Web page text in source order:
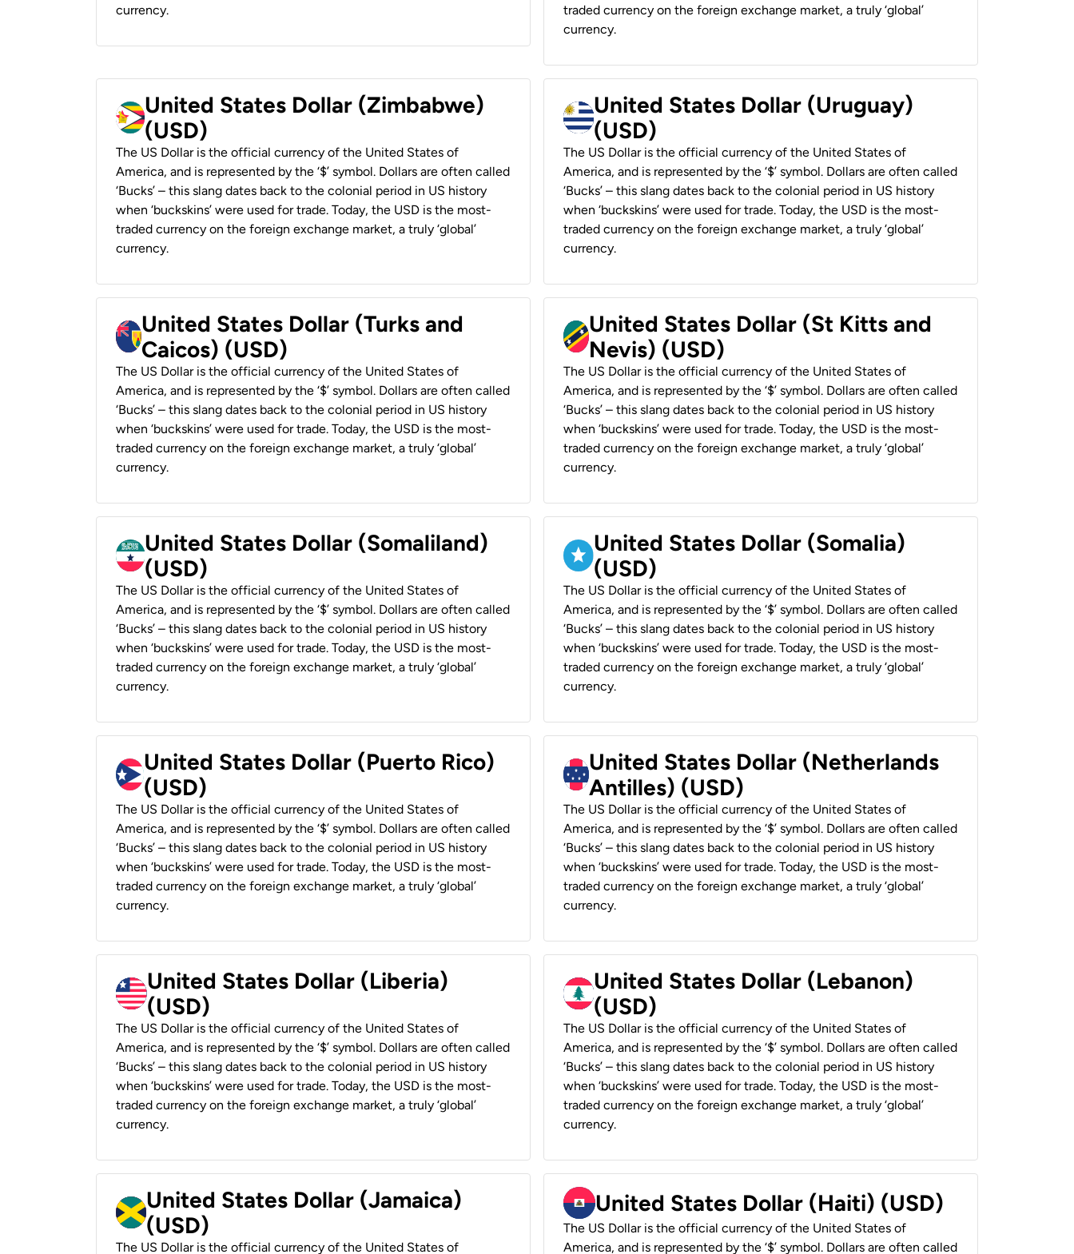
currency.
traded currency on the foreign exchange market, a truly ‘global’
currency.
United States Dollar (Zimbabwe)
(USD)
The US Dollar is the official currency of the United States of
America, and is represented by the ‘$’ symbol. Dollars are often called
‘Bucks’ – this slang dates back to the colonial period in US history
when ‘buckskins’ were used for trade. Today, the USD is the most-
traded currency on the foreign exchange market, a truly ‘global’
currency.
United States Dollar (Uruguay)
(USD)
The US Dollar is the official currency of the United States of
America, and is represented by the ‘$’ symbol. Dollars are often called
‘Bucks’ – this slang dates back to the colonial period in US history
when ‘buckskins’ were used for trade. Today, the USD is the most-
traded currency on the foreign exchange market, a truly ‘global’
currency.
United States Dollar (Turks and
Caicos) (USD)
The US Dollar is the official currency of the United States of
America, and is represented by the ‘$’ symbol. Dollars are often called
‘Bucks’ – this slang dates back to the colonial period in US history
when ‘buckskins’ were used for trade. Today, the USD is the most-
traded currency on the foreign exchange market, a truly ‘global’
currency.
United States Dollar (St Kitts and
Nevis) (USD)
The US Dollar is the official currency of the United States of
America, and is represented by the ‘$’ symbol. Dollars are often called
‘Bucks’ – this slang dates back to the colonial period in US history
when ‘buckskins’ were used for trade. Today, the USD is the most-
traded currency on the foreign exchange market, a truly ‘global’
currency.
United States Dollar (Somaliland)
(USD)
The US Dollar is the official currency of the United States of
America, and is represented by the ‘$’ symbol. Dollars are often called
‘Bucks’ – this slang dates back to the colonial period in US history
when ‘buckskins’ were used for trade. Today, the USD is the most-
traded currency on the foreign exchange market, a truly ‘global’
currency.
United States Dollar (Somalia)
(USD)
The US Dollar is the official currency of the United States of
America, and is represented by the ‘$’ symbol. Dollars are often called
‘Bucks’ – this slang dates back to the colonial period in US history
when ‘buckskins’ were used for trade. Today, the USD is the most-
traded currency on the foreign exchange market, a truly ‘global’
currency.
United States Dollar (Puerto Rico)
(USD)
The US Dollar is the official currency of the United States of
America, and is represented by the ‘$’ symbol. Dollars are often called
‘Bucks’ – this slang dates back to the colonial period in US history
when ‘buckskins’ were used for trade. Today, the USD is the most-
traded currency on the foreign exchange market, a truly ‘global’
currency.
United States Dollar (Netherlands
Antilles) (USD)
The US Dollar is the official currency of the United States of
America, and is represented by the ‘$’ symbol. Dollars are often called
‘Bucks’ – this slang dates back to the colonial period in US history
when ‘buckskins’ were used for trade. Today, the USD is the most-
traded currency on the foreign exchange market, a truly ‘global’
currency.
United States Dollar (Liberia)
(USD)
The US Dollar is the official currency of the United States of
America, and is represented by the ‘$’ symbol. Dollars are often called
‘Bucks’ – this slang dates back to the colonial period in US history
when ‘buckskins’ were used for trade. Today, the USD is the most-
traded currency on the foreign exchange market, a truly ‘global’
currency.
United States Dollar (Lebanon)
(USD)
The US Dollar is the official currency of the United States of
America, and is represented by the ‘$’ symbol. Dollars are often called
‘Bucks’ – this slang dates back to the colonial period in US history
when ‘buckskins’ were used for trade. Today, the USD is the most-
traded currency on the foreign exchange market, a truly ‘global’
currency.
United States Dollar (Jamaica)
(USD)
The US Dollar is the official currency of the United States of
United States Dollar (Haiti) (USD)
The US Dollar is the official currency of the United States of
America, and is represented by the ‘$’ symbol. Dollars are often called